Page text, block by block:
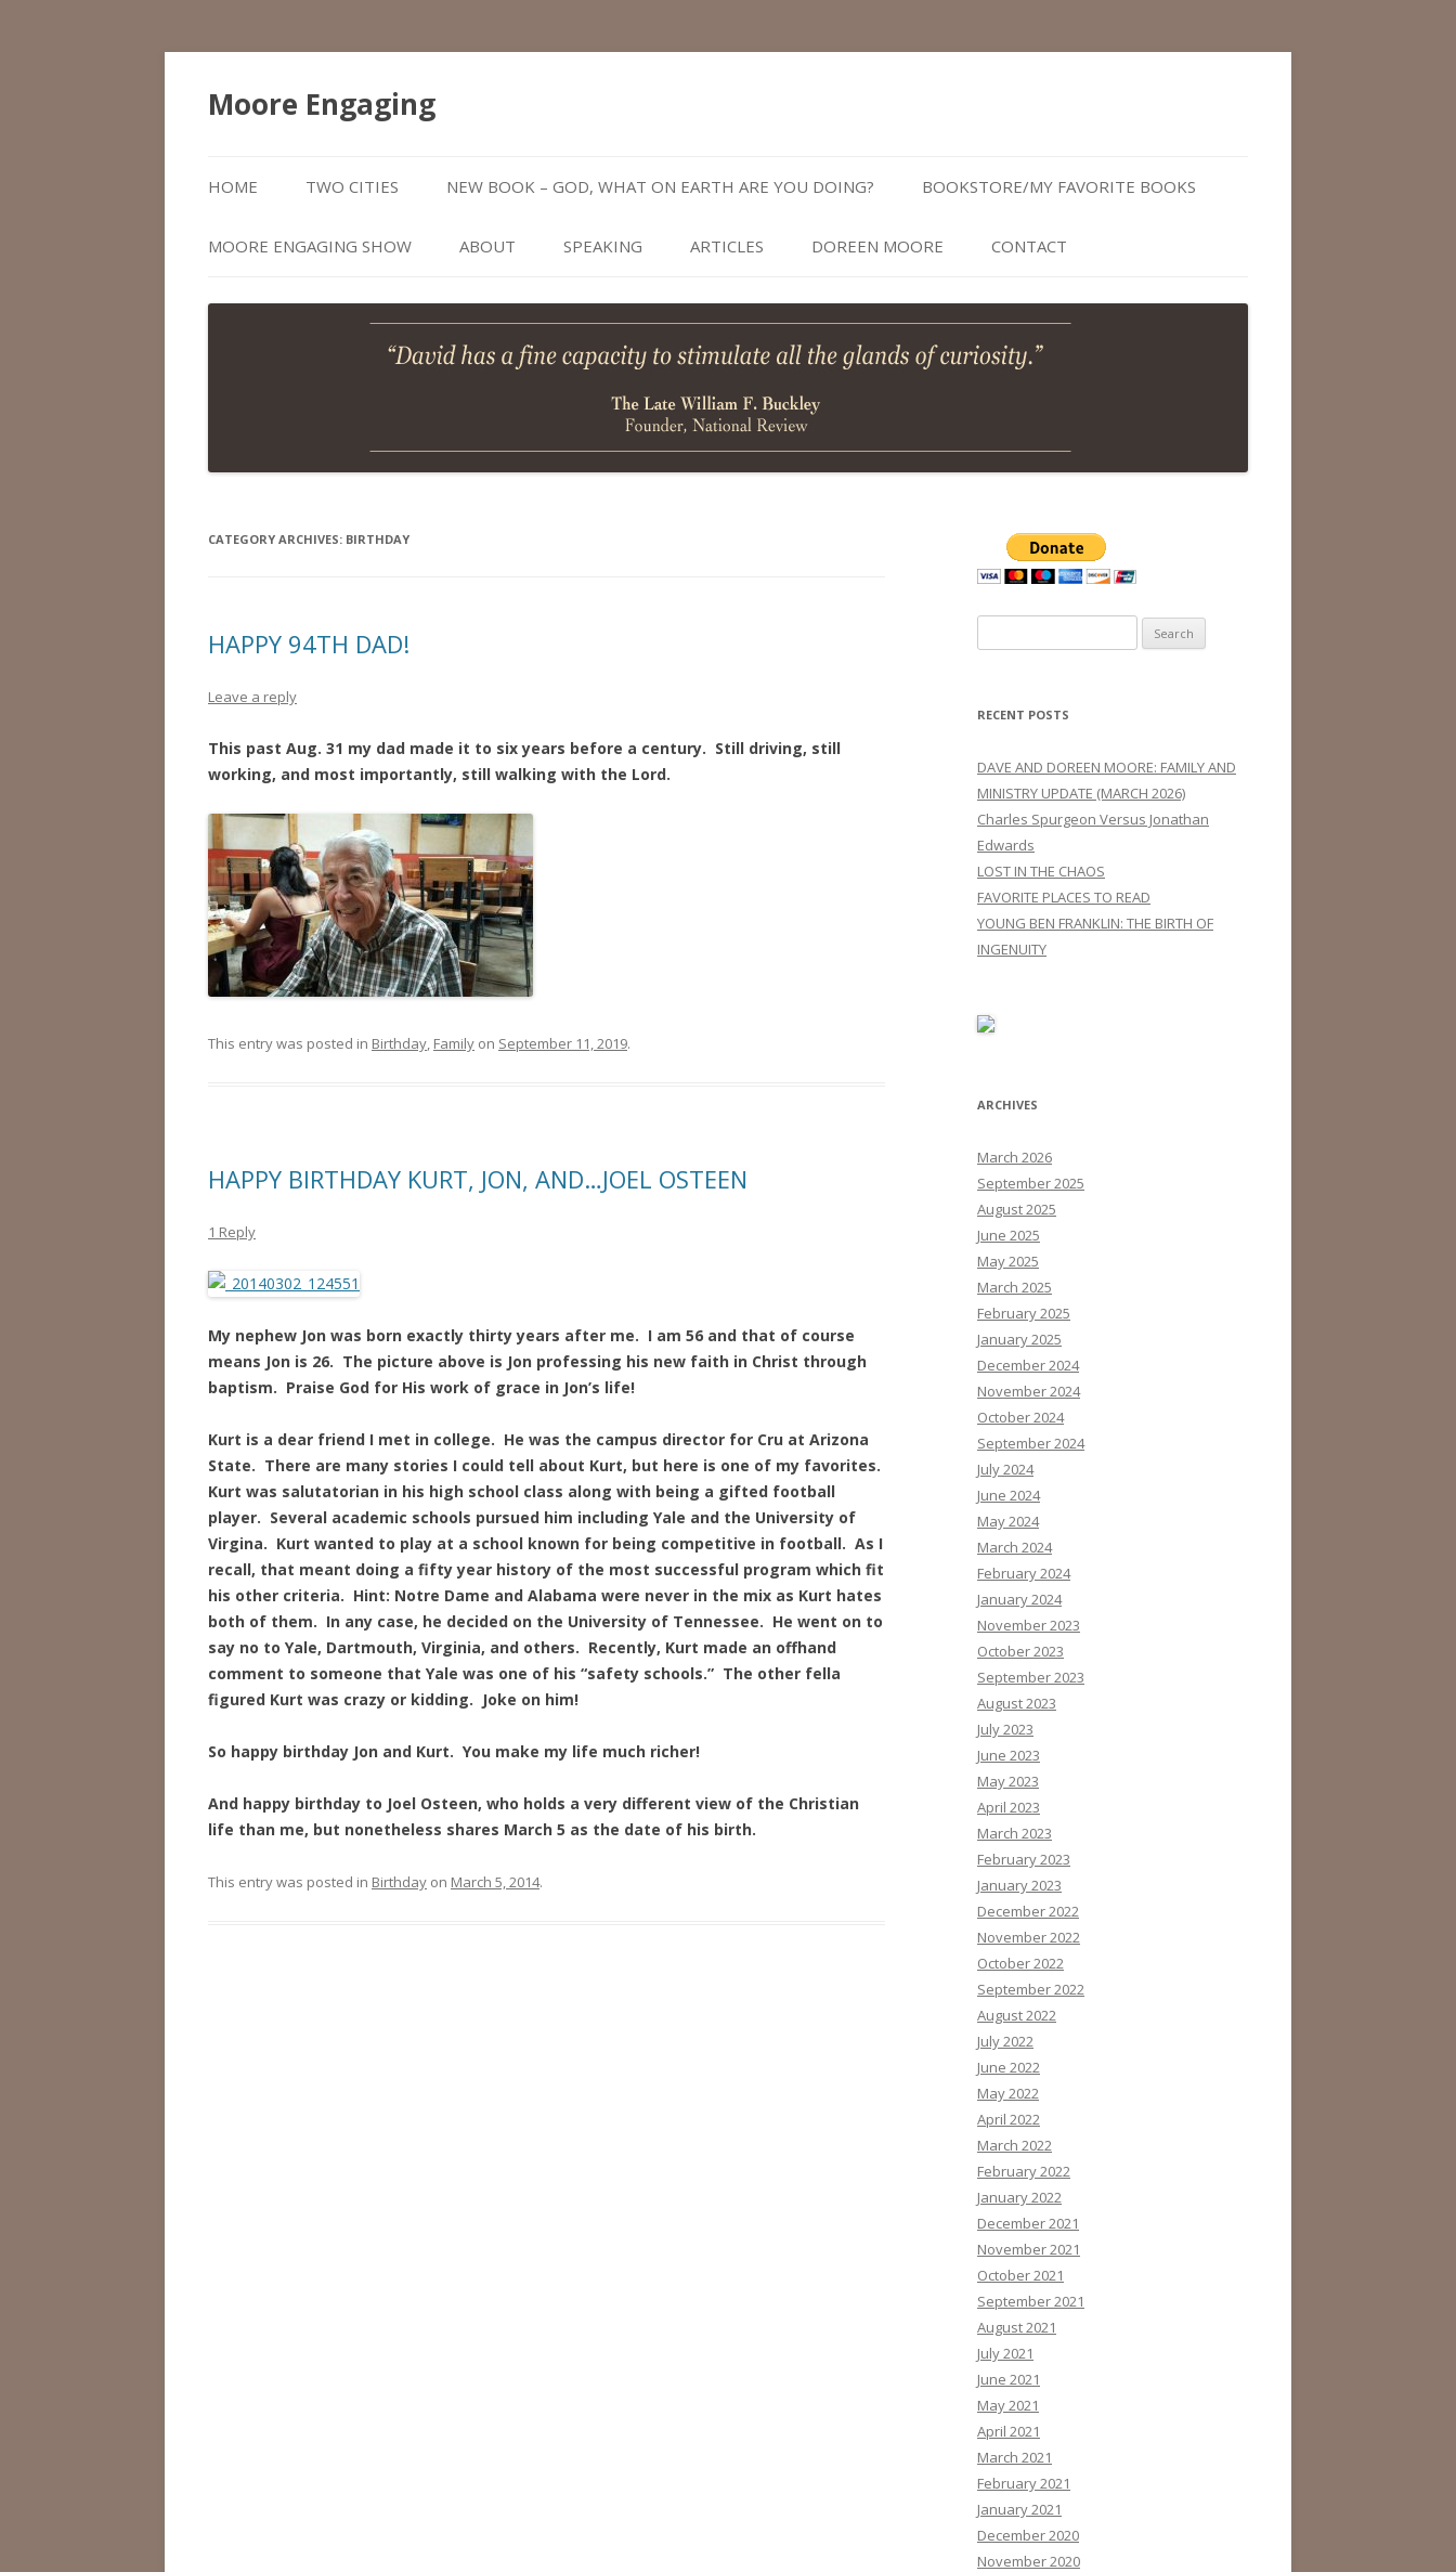
Moore Engaging
to
content
HOME TWO CITIES NEW BOOK – GOD, WHAT ON EARTH ARE YOU DOING? BOOKSTORE/MY FAVORITE BOOKS
MOORE ENGAGING SHOW ABOUT SPEAKING ARTICLES DOREEN MOORE CONTACT
CATEGORY ARCHIVES: BIRTHDAY
HAPPY 94TH DAD!
Leave a reply
This past Aug. 31 my dad made it to six years before a century. Still driving, still
working, and most importantly, still walking with the Lord.
This entry was posted in Birthday, Family on September 11, 2019.
HAPPY BIRTHDAY KURT, JON, AND…JOEL OSTEEN
1 Reply
My nephew Jon was born exactly thirty years after me. I am 56 and that of course
means Jon is 26. The picture above is Jon professing his new faith in Christ through
baptism. Praise God for His work of grace in Jon’s life!
Kurt is a dear friend I met in college. He was the campus director for Cru at Arizona
State. There are many stories I could tell about Kurt, but here is one of my favorites.
Kurt was salutatorian in his high school class along with being a gifted football
player. Several academic schools pursued him including Yale and the University of
Virgina. Kurt wanted to play at a school known for being competitive in football. As I
recall, that meant doing a fifty year history of the most successful program which fit
his other criteria. Hint: Notre Dame and Alabama were never in the mix as Kurt hates
both of them. In any case, he decided on the University of Tennessee. He went on to
say no to Yale, Dartmouth, Virginia, and others. Recently, Kurt made an offhand
comment to someone that Yale was one of his “safety schools.” The other fella
figured Kurt was crazy or kidding. Joke on him!
So happy birthday Jon and Kurt. You make my life much richer!
And happy birthday to Joel Osteen, who holds a very different view of the Christian
life than me, but nonetheless shares March 5 as the date of his birth.
This entry was posted in Birthday on March 5, 2014.
for:
RECENT POSTS
DAVE AND DOREEN MOORE: FAMILY AND
MINISTRY UPDATE (MARCH 2026)
Charles Spurgeon Versus Jonathan
Edwards
LOST IN THE CHAOS
FAVORITE PLACES TO READ
YOUNG BEN FRANKLIN: THE BIRTH OF
INGENUITY
ARCHIVES
March 2026
September 2025
August 2025
June 2025
May 2025
March 2025
February 2025
January 2025
December 2024
November 2024
October 2024
September 2024
July 2024
June 2024
May 2024
March 2024
February 2024
January 2024
November 2023
October 2023
September 2023
August 2023
July 2023
June 2023
May 2023
April 2023
March 2023
February 2023
January 2023
December 2022
November 2022
October 2022
September 2022
August 2022
July 2022
June 2022
May 2022
April 2022
March 2022
February 2022
January 2022
December 2021
November 2021
October 2021
September 2021
August 2021
July 2021
June 2021
May 2021
April 2021
March 2021
February 2021
January 2021
December 2020
November 2020